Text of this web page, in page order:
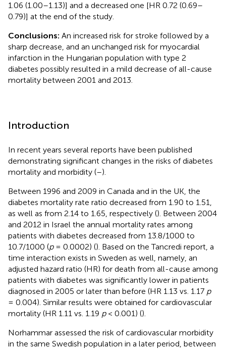
1.06 (1.00–1.13)] and a decreased one [HR 0.72 (0.69–
0.79)] at the end of the study.
Conclusions: An increased risk for stroke followed by a
sharp decrease, and an unchanged risk for myocardial
infarction in the Hungarian population with type 2
diabetes possibly resulted in a mild decrease of all-cause
mortality between 2001 and 2013.
Introduction
In recent years several reports have been published
demonstrating significant changes in the risks of diabetes
mortality and morbidity (–).
Between 1996 and 2009 in Canada and in the UK, the
diabetes mortality rate ratio decreased from 1.90 to 1.51,
as well as from 2.14 to 1.65, respectively (). Between 2004
and 2012 in Israel the annual mortality rates among
patients with diabetes decreased from 13.8/1000 to
10.7/1000 (p= 0.0002) (). Based on the Tancredi report, a
time interaction exists in Sweden as well, namely, an
adjusted hazard ratio (HR) for death from all-cause among
patients with diabetes was significantly lower in patients
diagnosed in 2005 or later than before (HR 1.13 vs. 1.17 p
= 0.004). Similar results were obtained for cardiovascular
mortality (HR 1.11 vs. 1.19 p< 0.001) ().
Norhammar assessed the risk of cardiovascular morbidity
in the same Swedish population in a later period, between